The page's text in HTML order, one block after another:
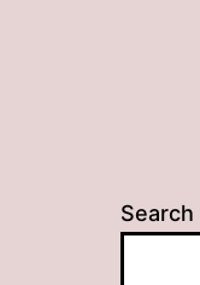
Search